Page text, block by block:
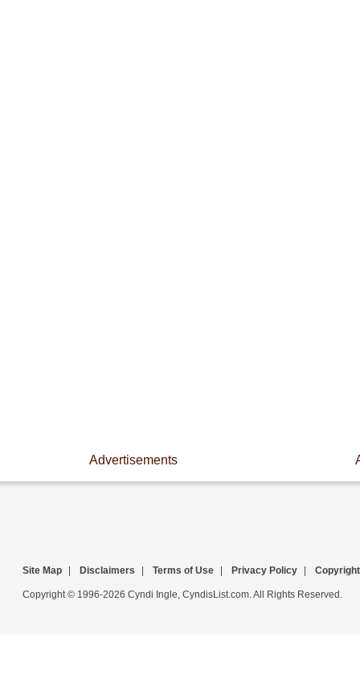
Advertisements
Site Map Disclaimers Terms of Use Privacy Policy Copyright
Copyright © 1996-2026 Cyndi Ingle, CyndisList.com. All Rights Reserved.